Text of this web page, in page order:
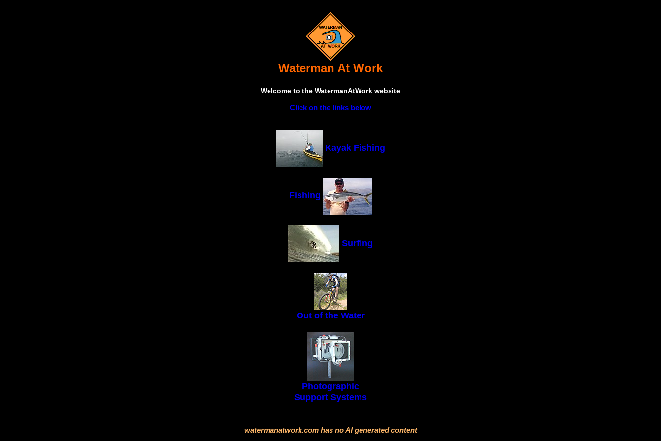
Waterman At Work
Welcome to the WatermanAtWork website
Click on the links below
Kayak Fishing
Fishing
Surfing
Out of the Water
Photographic
Support Systems
watermanatwork.com has no AI generated content